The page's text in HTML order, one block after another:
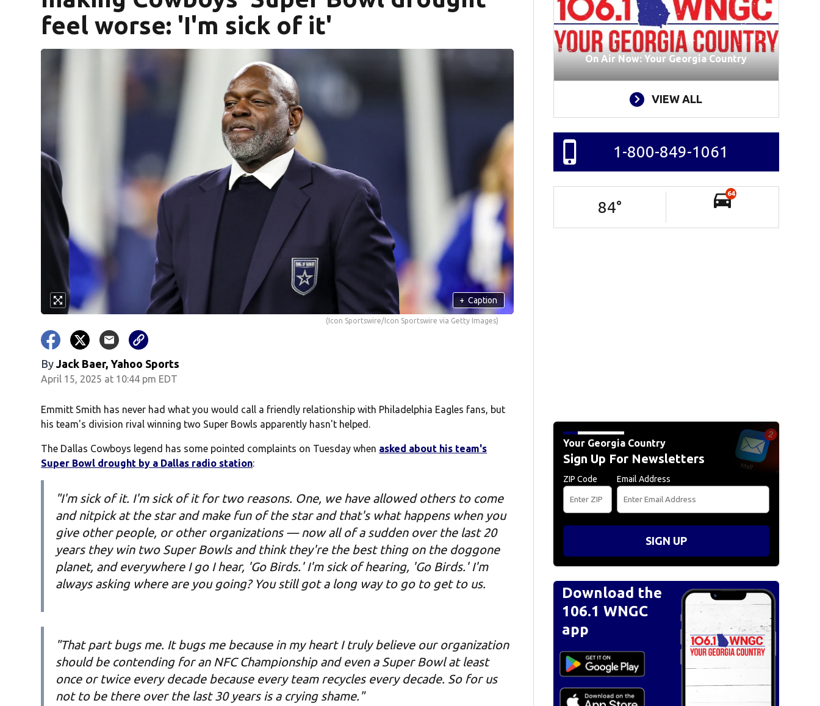
feel worse: 'I'm sick of it'
+ Caption
(Icon Sportswire/Icon Sportswire via Getty Images)
By Jack Baer, Yahoo Sports
April 15, 2025 at 10:44 pm EDT
Emmitt Smith has never had what you would call a friendly relationship with Philadelphia Eagles fans, but
his team's division rival winning two Super Bowls apparently hasn't helped.
The Dallas Cowboys legend has some pointed complaints on Tuesday when asked about his team's
Super Bowl drought by a Dallas radio station:
"I'm sick of it. I'm sick of it for two reasons. One, we have allowed others to come
and nitpick at the star and make fun of the star and that's what happens when you
give other people, or other organizations — now all of a sudden over the last 20
years they win two Super Bowls and think they're the best thing on the doggone
planet, and everywhere I go I hear, 'Go Birds.' I'm sick of hearing, 'Go Birds.' I'm
always asking where are you going? You still got a long way to go to get to us.
"That part bugs me. It bugs me because in my heart I truly believe our organization
should be contending for an NFC Championship and even a Super Bowl at least
once or twice every decade because every team recycles every decade. So for us
not to be there over the last 30 years is a crying shame."
On Air Now: Your Georgia Country
VIEW ALL
1-800-849-1061
84°
64
Your Georgia Country
Sign Up For Newsletters
ZIP Code Email Address
SIGN UP
Download the
106.1 WNGC
app